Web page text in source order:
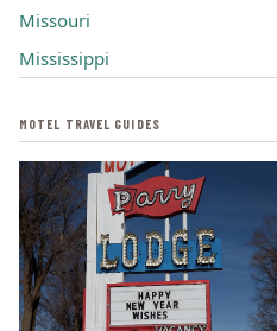
MOTEL TRAVEL GUIDES
Missouri
Mississippi